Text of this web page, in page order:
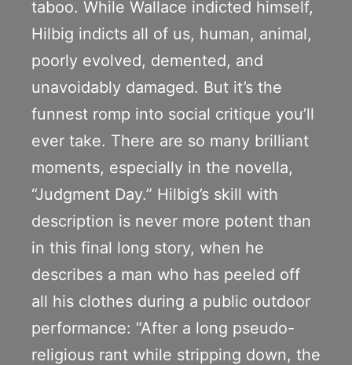
taboo. While Wallace indicted himself,
Hilbig indicts all of us, human, animal,
poorly evolved, demented, and
unavoidably damaged. But it’s the
funnest romp into social critique you’ll
ever take. There are so many brilliant
moments, especially in the novella,
“Judgment Day.” Hilbig’s skill with
description is never more potent than
in this final long story, when he
describes a man who has peeled off
all his clothes during a public outdoor
performance: “After a long pseudo-
religious rant while stripping down, the